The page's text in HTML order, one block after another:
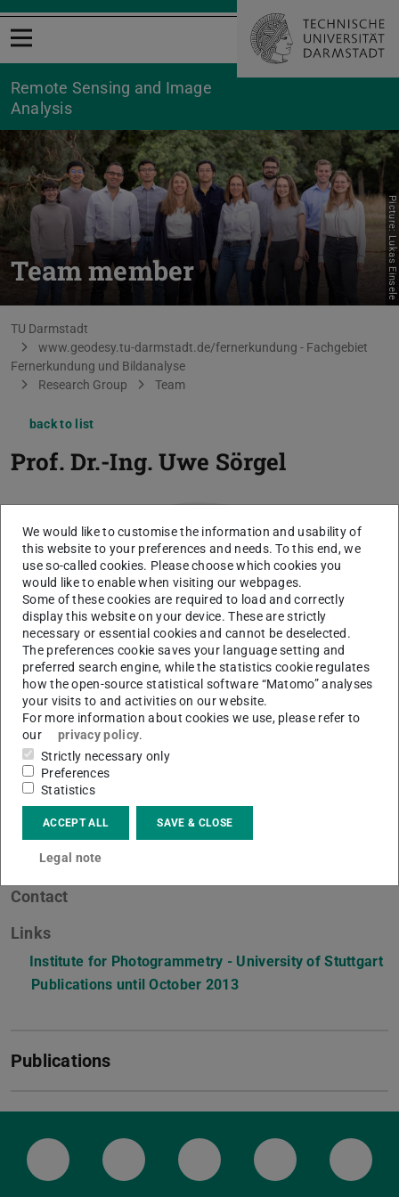
Open menu
Remote Sensing and Image
Analysis
Team member Picture: Lukas Einsele
You are here:
TU Darmstadt
www.geodesy.tu-darmstadt.de/fernerkundung - Fachgebiet
Fernerkundung und Bildanalyse
Research Group
Team
back to list
Prof. Dr.-Ing. Uwe Sörgel
Contact
Links
Institute for Photogrammetry - University of Stuttgart
Publications until October 2013(PDF file)
(opens in new tab)
Publications
LinkedIn-Seite der TU Darmstadt
Instagram-Kanal der TU
Bluesky-Kanal der TU
Facebook-
We would like to customise the information and usability of
this website to your preferences and needs. To this end, we
use so-called cookies. Please choose which cookies you
would like to enable when visiting our webpages.
Some of these cookies are required to load and correctly
display this website on your device. These are strictly
necessary or essential cookies and cannot be deselected.
The preferences cookie saves your language setting and
preferred search engine, while the statistics cookie regulates
how the open-source statistical software “Matomo” analyses
your visits to and activities on our website.
For more information about cookies we use, please refer to
our
privacy policy.
Strictly necessary only
Preferences
Statistics
ACCEPT ALL SAVE & CLOSE
Legal note